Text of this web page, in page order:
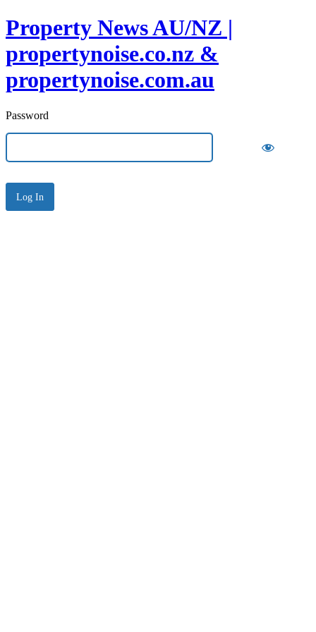
Property News AU/NZ |
propertynoise.co.nz &
propertynoise.com.au
Password